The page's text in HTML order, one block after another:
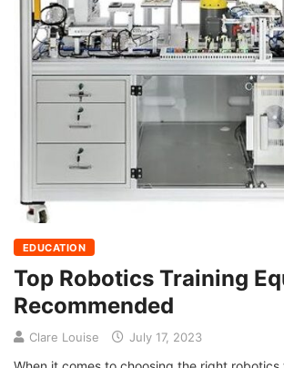
EDUCATION
Top Robotics Training
Recommended
Clare Louise July 17, 2023